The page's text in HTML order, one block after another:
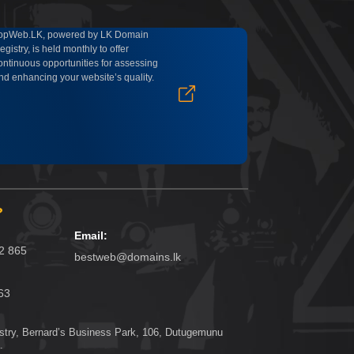
powered by LK Domain
is held monthly to offer
opportunities for assessing
enhancing your website’s quality.
865
Email:
bestweb@domains.lk
Bernard’s Business Park, 106, Dutugemunu